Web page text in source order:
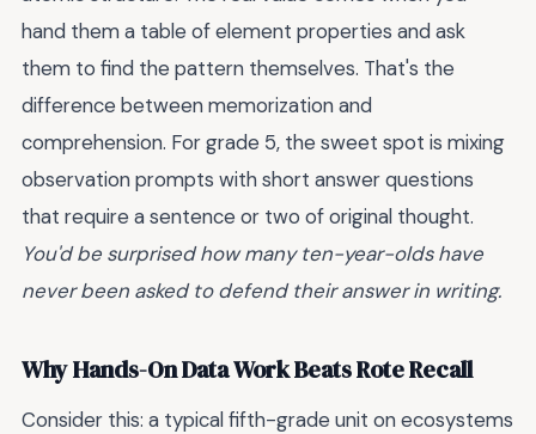
hand them a table of element properties and ask
them to find the pattern themselves. That's the
difference between memorization and
comprehension. For grade 5, the sweet spot is mixing
observation prompts with short answer questions
that require a sentence or two of original thought.
You'd be surprised how many ten-year-olds have
never been asked to defend their answer in writing.
Why Hands-On Data Work Beats Rote Recall
Consider this: a typical fifth-grade unit on ecosystems